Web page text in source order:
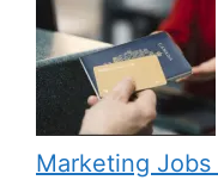
Marketing Jobs